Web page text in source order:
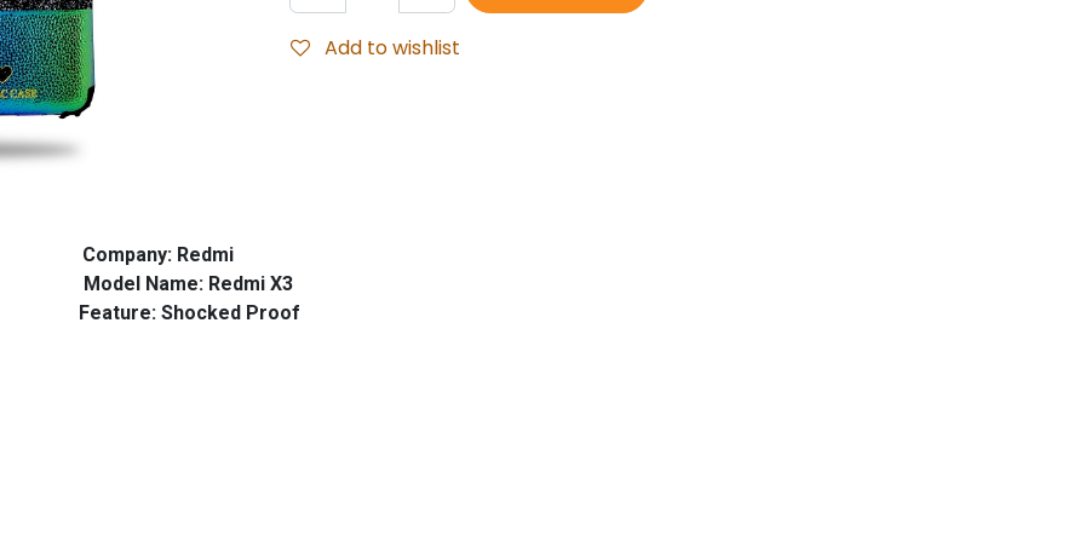
Add to wishlist
Redmi
Redmi X3
Proof